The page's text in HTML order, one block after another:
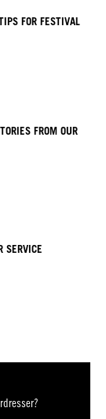
FOR FESTIVAL
FROM OUR
SERVICE